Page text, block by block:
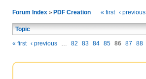
Forum Index > PDF Creation « first ‹ previous
Topic
« first ‹ previous … 82 83 84 85 86 87 88